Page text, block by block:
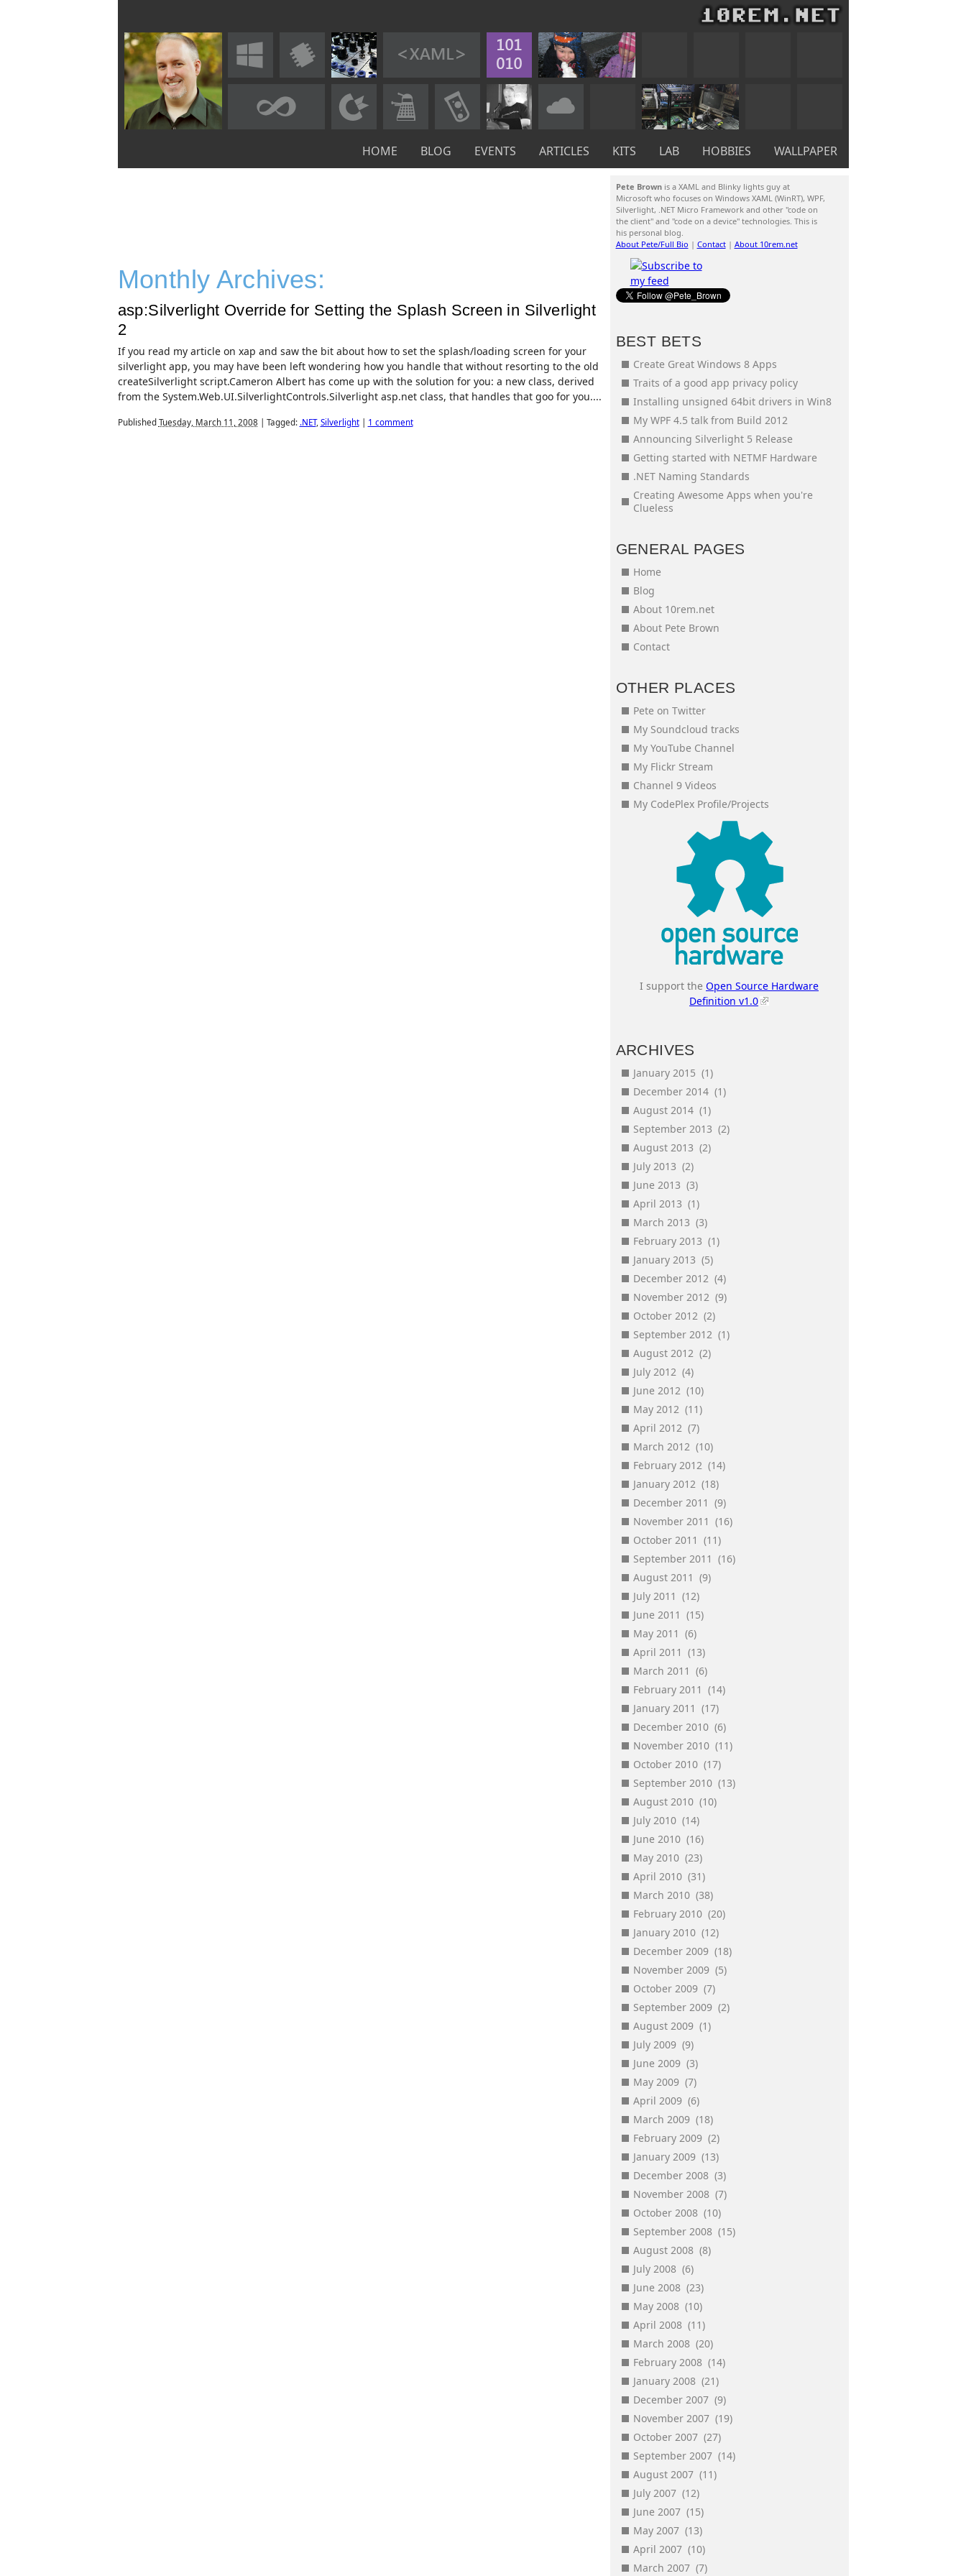
HOME BLOG EVENTS ARTICLES KITS LAB HOBBIES WALLPAPER
Monthly Archives:
asp:Silverlight Override for Setting the Splash Screen in Silverlight
2
If you read my article on xap and saw the bit about how to set the splash/loading screen for your
silverlight app, you may have been left wondering how you handle that without resorting to the old
createSilverlight script.Cameron Albert has come up with the solution for you: a new class, derived
from the System.Web.UI.SilverlightControls.Silverlight asp.net class, that handles that goo for you....
Published Tuesday, March 11, 2008 Tagged: .NET, Silverlight| 1 comment
Pete Brownis a XAML and Blinky lights guy at
Microsoft who focuses on Windows XAML (WinRT), WPF,
Silverlight, .NET Micro Framework and other "code on
the client" and "code on a device" technologies. This is
his personal blog.
About Pete/Full Bio | Contact| About 10rem.net
BEST BETS
Create Great Windows 8 Apps
Traits of a good app privacy policy
Installing unsigned 64bit drivers in Win8
My WPF 4.5 talk from Build 2012
Announcing Silverlight 5 Release
Getting started with NETMF Hardware
.NET Naming Standards
Creating Awesome Apps when you're
Clueless
GENERAL PAGES
Home
Blog
About 10rem.net
About Pete Brown
Contact
OTHER PLACES
Pete on Twitter
My Soundcloud tracks
My YouTube Channel
My Flickr Stream
Channel 9 Videos
My CodePlex Profile/Projects
I support the Open Source Hardware
Definition v1.0
ARCHIVES
January 2015 (1)
December 2014 (1)
August 2014 (1)
September 2013 (2)
August 2013 (2)
July 2013 (2)
June 2013 (3)
April 2013 (1)
March 2013 (3)
February 2013 (1)
January 2013 (5)
December 2012 (4)
November 2012 (9)
October 2012 (2)
September 2012 (1)
August 2012 (2)
July 2012 (4)
June 2012 (10)
May 2012 (11)
April 2012 (7)
March 2012 (10)
February 2012 (14)
January 2012 (18)
December 2011 (9)
November 2011 (16)
October 2011 (11)
September 2011 (16)
August 2011 (9)
July 2011 (12)
June 2011 (15)
May 2011 (6)
April 2011 (13)
March 2011 (6)
February 2011 (14)
January 2011 (17)
December 2010 (6)
November 2010 (11)
October 2010 (17)
September 2010 (13)
August 2010 (10)
July 2010 (14)
June 2010 (16)
May 2010 (23)
April 2010 (31)
March 2010 (38)
February 2010 (20)
January 2010 (12)
December 2009 (18)
November 2009 (5)
October 2009 (7)
September 2009 (2)
August 2009 (1)
July 2009 (9)
June 2009 (3)
May 2009 (7)
April 2009 (6)
March 2009 (18)
February 2009 (2)
January 2009 (13)
December 2008 (3)
November 2008 (7)
October 2008 (10)
September 2008 (15)
August 2008 (8)
July 2008 (6)
June 2008 (23)
May 2008 (10)
April 2008 (11)
March 2008 (20)
February 2008 (14)
January 2008 (21)
December 2007 (9)
November 2007 (19)
October 2007 (27)
September 2007 (14)
August 2007 (11)
July 2007 (12)
June 2007 (15)
May 2007 (13)
April 2007 (10)
March 2007 (7)